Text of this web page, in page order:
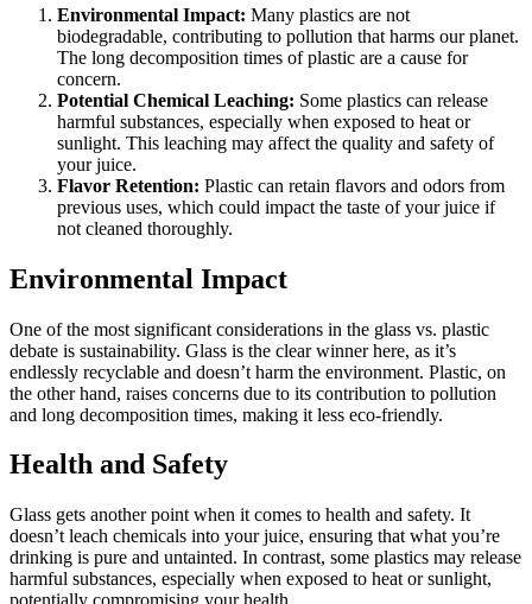
Environmental Impact: Many plastics are not
biodegradable, contributing to pollution that harms our planet.
The long decomposition times of plastic are a cause for
concern.
Potential Chemical Leaching: Some plastics can release
harmful substances, especially when exposed to heat or
sunlight. This leaching may affect the quality and safety of
your juice.
Flavor Retention: Plastic can retain flavors and odors from
previous uses, which could impact the taste of your juice if
not cleaned thoroughly.
Environmental Impact
One of the most significant considerations in the glass vs. plastic
debate is sustainability. Glass is the clear winner here, as it’s
endlessly recyclable and doesn’t harm the environment. Plastic, on
the other hand, raises concerns due to its contribution to pollution
and long decomposition times, making it less eco-friendly.
Health and Safety
Glass gets another point when it comes to health and safety. It
doesn’t leach chemicals into your juice, ensuring that what you’re
drinking is pure and untainted. In contrast, some plastics may release
harmful substances, especially when exposed to heat or sunlight,